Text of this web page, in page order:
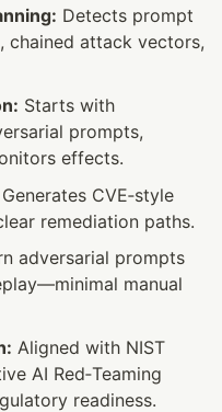
Detects prompt
chained attack vectors,
Starts with
prompts,
effects.
Generates CVE‑style
remediation paths.
adversarial prompts
manual
Aligned with NIST
AI Red‑Teaming
readiness.